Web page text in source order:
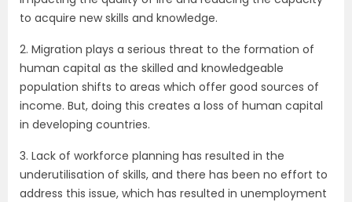
to acquire new skills and knowledge.
2. Migration plays a serious threat to the formation of
human capital as the skilled and knowledgeable
population shifts to areas which offer good sources of
income. But, doing this creates a loss of human capital
in developing countries.
3. Lack of workforce planning has resulted in the
underutilisation of skills, and there has been no effort to
address this issue, which has resulted in unemployment